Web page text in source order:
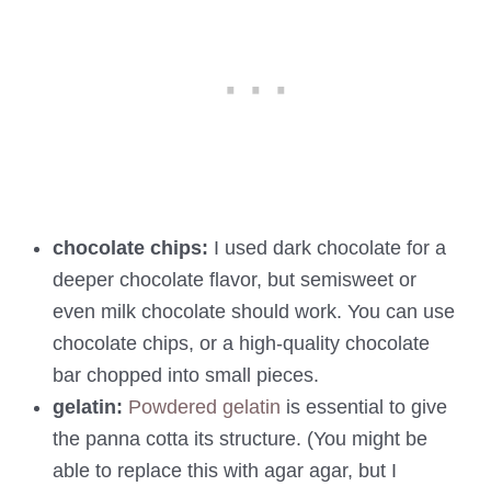
chocolate chips: I used dark chocolate for a
deeper chocolate flavor, but semisweet or
even milk chocolate should work. You can use
chocolate chips, or a high-quality chocolate
bar chopped into small pieces.
gelatin: Powdered gelatin is essential to give
the panna cotta its structure. (You might be
able to replace this with agar agar, but I